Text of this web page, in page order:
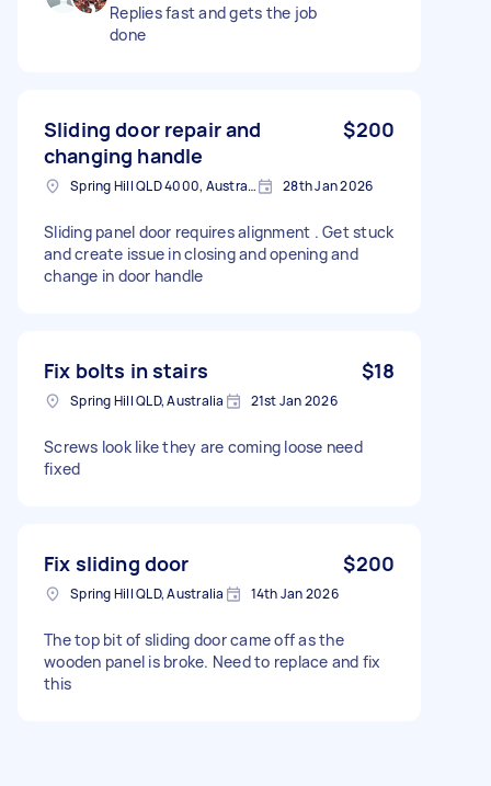
Replies fast and gets the job
done
Sliding door repair and
changing handle
$200
Spring Hill QLD 4000, Australia 28th Jan 2026
Sliding panel door requires alignment . Get stuck
and create issue in closing and opening and
change in door handle
Fix bolts in stairs $18
Spring Hill QLD, Australia 21st Jan 2026
Screws look like they are coming loose need
fixed
Fix sliding door $200
Spring Hill QLD, Australia 14th Jan 2026
The top bit of sliding door came off as the
wooden panel is broke. Need to replace and fix
this